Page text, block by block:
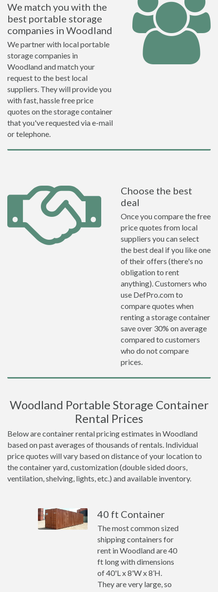
We match you with the
best portable storage
companies in Woodland
We partner with local portable
storage companies in
Woodland and match your
request to the best local
suppliers. They will provide you
with fast, hassle free price
quotes on the storage container
that you've requested via e-mail
or telephone.
Choose the best
deal
Once you compare the free
price quotes from local
suppliers you can select
the best deal if you like one
of their offers (there's no
obligation to rent
anything). Customers who
use DefPro.com to
compare quotes when
renting a storage container
save over 30% on average
compared to customers
who do not compare
prices.
Woodland Portable Storage Container
Rental Prices
Below are container rental pricing estimates in Woodland
based on past averages of thousands of rentals. Individual
price quotes will vary based on distance of your location to
the container yard, customization (double sided doors,
ventilation, shelving, lights, etc.) and available inventory.
40 ft Container
The most common sized
shipping containers for
rent in Woodland are 40
ft long with dimensions
of 40'L x 8'W x 8’H.
They are very large, so